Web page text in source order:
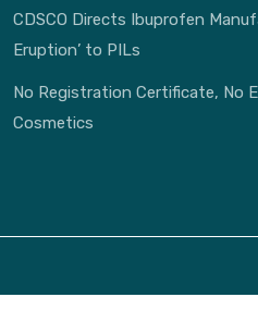
CDSCO Directs Ibuprofen
Eruption’ to PILs
No Registration Certificate, No
Cosmetics